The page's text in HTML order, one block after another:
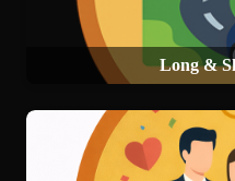
Long &